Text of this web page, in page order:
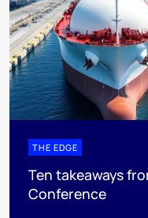
THE EDGE
Ten takeaways
Conference